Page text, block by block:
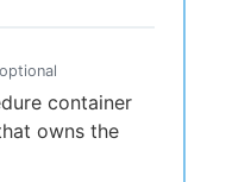
optional
container
owns the